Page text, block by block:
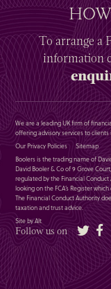
To arrange a
information
We are a leading UK firm of
offering advisory services to
Our Privacy Policies
Sitemap
Boolers is the trading name of
David Booler & Co of 9 Grove
regulated by the Financial Conduct
looking on the FCA’s Register
The Financial Conduct Authority
taxation and trust advice.
Site by Alt
Follow us on Twitter